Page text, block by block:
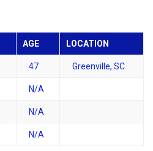
AGE LOCATION
47 Greenville, SC
N/A
N/A
N/A